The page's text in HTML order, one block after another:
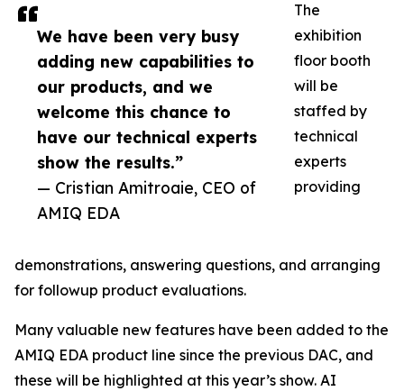
We have been very busy
adding new capabilities to
our products, and we
welcome this chance to
have our technical experts
show the results.”
— Cristian Amitroaie, CEO of
AMIQ EDA
The
exhibition
floor booth
will be
staffed by
technical
experts
providing
demonstrations, answering questions, and arranging
for followup product evaluations.
Many valuable new features have been added to the
AMIQ EDA product line since the previous DAC, and
these will be highlighted at this year’s show. AI